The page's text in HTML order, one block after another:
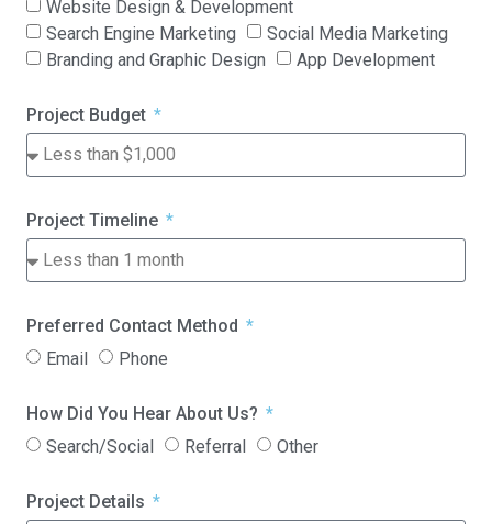
Website Design & Development
Search Engine Marketing
Social Media Marketing
Branding and Graphic Design
App Development
Project Budget
Project Timeline
Preferred Contact Method
Email
Phone
How Did You Hear About Us?
Search/Social
Referral Other
Project Details